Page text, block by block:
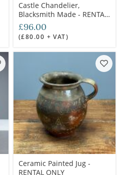
Castle Chandelier,
Blacksmith Made - RENTAL
ONLY
£96.00
(£80.00 + VAT)
Ceramic Painted Jug -
RENTAL ONLY